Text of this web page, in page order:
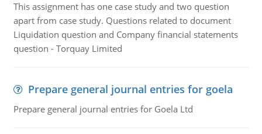
This assignment has one case study and two question
apart from case study. Questions related to document
Liquidation question and Company financial statements
question - Torquay Limited
Prepare general journal entries for goela
Prepare general journal entries for Goela Ltd